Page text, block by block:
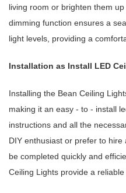
living room or brighten them
dimming function ensures a
light levels, providing a
Installation as Install LED
Installing the Bean Ceiling
making it an easy - to - install
instructions and all the
DIY enthusiast or prefer to
be completed quickly and
Ceiling Lights provide a